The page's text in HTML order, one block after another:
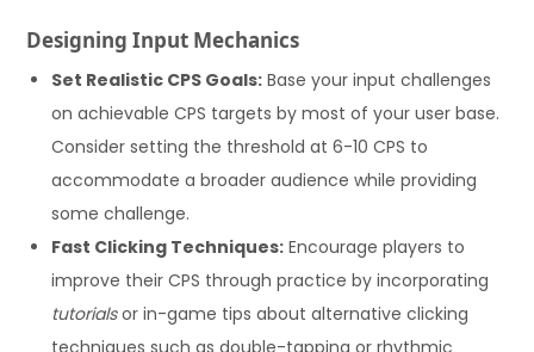
Designing Input Mechanics
Set Realistic CPS Goals: Base your input challenges
on achievable CPS targets by most of your user base.
Consider setting the threshold at 6-10 CPS to
accommodate a broader audience while providing
some challenge.
Fast Clicking Techniques: Encourage players to
improve their CPS through practice by incorporating
tutorialsor in-game tips about alternative clicking